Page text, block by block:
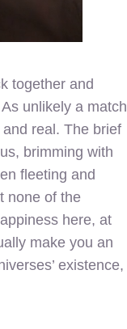
together and
unlikely a match
real. The brief
brimming with
fleeting and
none of the
here, at
make you an
existence,